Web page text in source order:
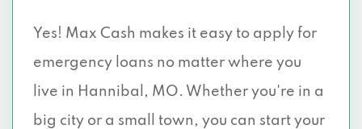
Yes! Max Cash makes it easy to apply for
emergency loans no matter where you
live in Hannibal, MO. Whether you're in a
big city or a small town, you can start your